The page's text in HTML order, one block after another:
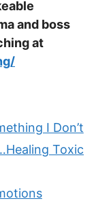
and boss
at
I Don’t
Toxic